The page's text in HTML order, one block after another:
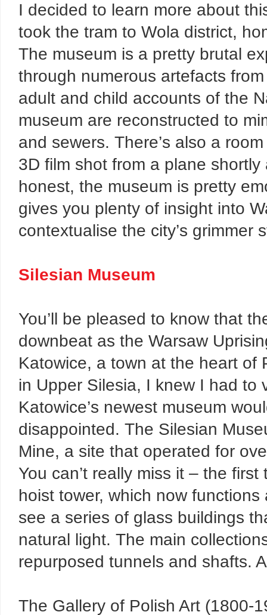
I decided to learn more about
took the tram to Wola district,
The museum is a pretty brutal
through numerous artefacts
adult and child accounts of the
museum are reconstructed to
and sewers. There’s also a
3D film shot from a plane
honest, the museum is pretty
gives you plenty of insight into
contextualise the city’s grimmer
Silesian Museum
You’ll be pleased to know that
downbeat as the Warsaw
Katowice, a town at the heart of
in Upper Silesia, I knew I had to
Katowice’s newest museum
disappointed. The Silesian
Mine, a site that operated for
You can’t really miss it – the
hoist tower, which now
see a series of glass buildings
natural light. The main
repurposed tunnels and shafts.
The Gallery of Polish Art (1800-